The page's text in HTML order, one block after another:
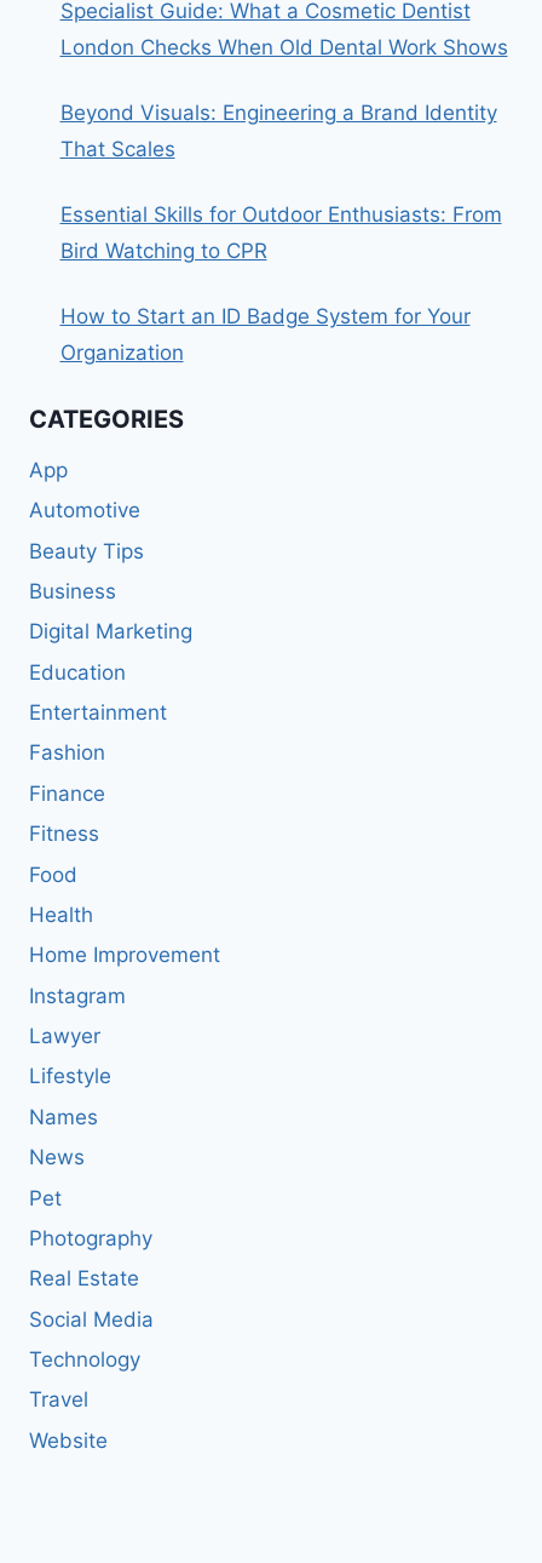
Specialist Guide: What a Cosmetic Dentist
London Checks When Old Dental Work Shows
Beyond Visuals: Engineering a Brand Identity
That Scales
Essential Skills for Outdoor Enthusiasts: From
Bird Watching to CPR
How to Start an ID Badge System for Your
Organization
CATEGORIES
App
Automotive
Beauty Tips
Business
Digital Marketing
Education
Entertainment
Fashion
Finance
Fitness
Food
Health
Home Improvement
Instagram
Lawyer
Lifestyle
Names
News
Pet
Photography
Real Estate
Social Media
Technology
Travel
Website